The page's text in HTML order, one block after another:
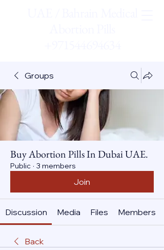
Groups
Buy Abortion Pills In Dubai UAE.
Public · 3 members
Join
Discussion Media Files Members
Back